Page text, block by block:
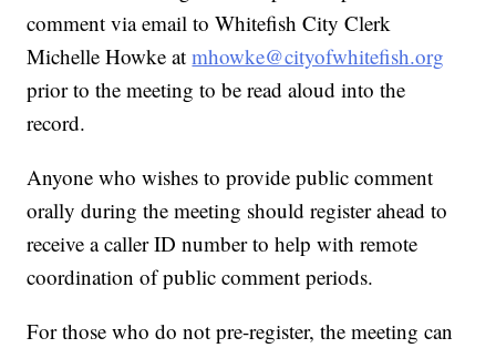
comment via email to Whitefish City Clerk
Michelle Howke atmhowke@cityofwhitefish.org
prior to the meeting to be read aloud into the
record.
Anyone who wishes to provide public comment
orally during the meeting should register ahead to
receive a caller ID number to help with remote
coordination of public comment periods.
For those who do not pre-register, the meeting can